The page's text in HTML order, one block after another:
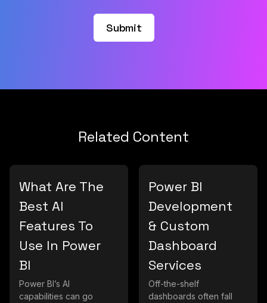
Submit
Related Content
What Are The
Best AI
Features To
Use In Power
BI
Power BI’s AI
capabilities can go
Power BI
Development
& Custom
Dashboard
Services
Off-the-shelf
dashboards often fall